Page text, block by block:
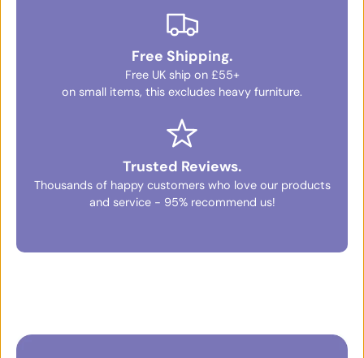
Free Shipping.
Free UK ship on £55+
on small items, this excludes heavy furniture.
Trusted Reviews.
Thousands of happy customers who love our products
and service - 95% recommend us!